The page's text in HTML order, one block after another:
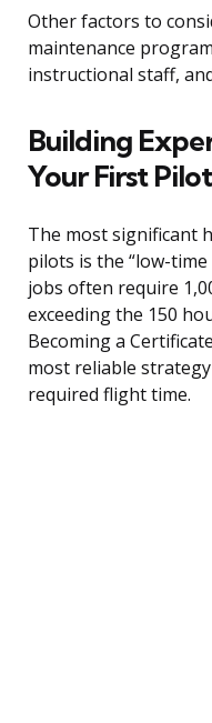
Other factors to
maintenance
instructional staff,
Building
Your First
The most significant
pilots is the “low-
jobs often require
exceeding the 150
Becoming a
most reliable
required flight time.